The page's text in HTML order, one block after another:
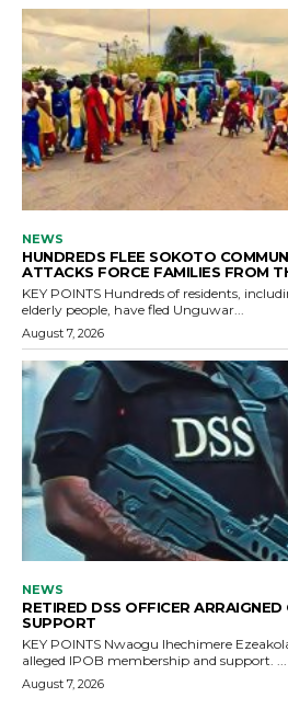
NEWS
HUNDREDS FLEE SOKOTO
ATTACKS FORCE FAMILIES FROM
KEY POINTS Hundreds of residents, including women, children and
elderly people, have fled Unguwar...
August 7, 2026
NEWS
RETIRED DSS OFFICER
SUPPORT
KEY POINTS Nwaogu Ihechimere Ezeakolam faces four charges over
alleged IPOB membership and support. ...
August 7, 2026